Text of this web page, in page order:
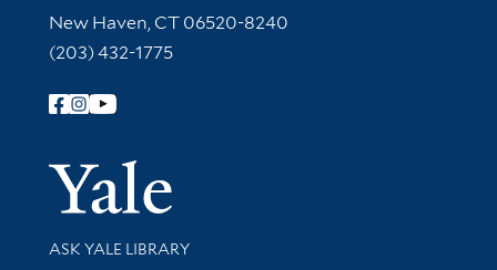
New Haven, CT 06520-8240
(203) 432-1775
Follow Yale Library
Yale
Library Services
ASK YALE LIBRARY